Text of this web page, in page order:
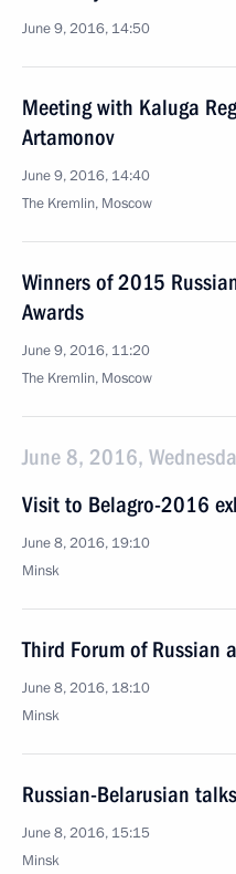
June 9, 2016, 14:50
Meeting with Kaluga
Artamonov
June 9, 2016, 14:40
The Kremlin, Moscow
Winners of 2015
Awards
June 9, 2016, 11:20
The Kremlin, Moscow
June 8, 2016,
Visit to Belagro-2016
June 8, 2016, 19:10
Minsk
Third Forum of Russian
June 8, 2016, 18:10
Minsk
Russian-Belarusian talks
June 8, 2016, 15:15
Minsk